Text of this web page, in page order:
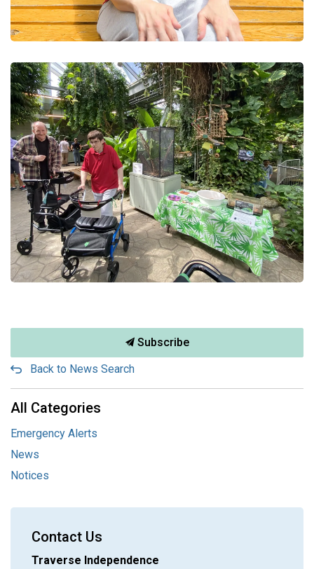
Subscribe
Back to News Search
All Categories
Emergency Alerts
News
Notices
Contact Us
Traverse Independence